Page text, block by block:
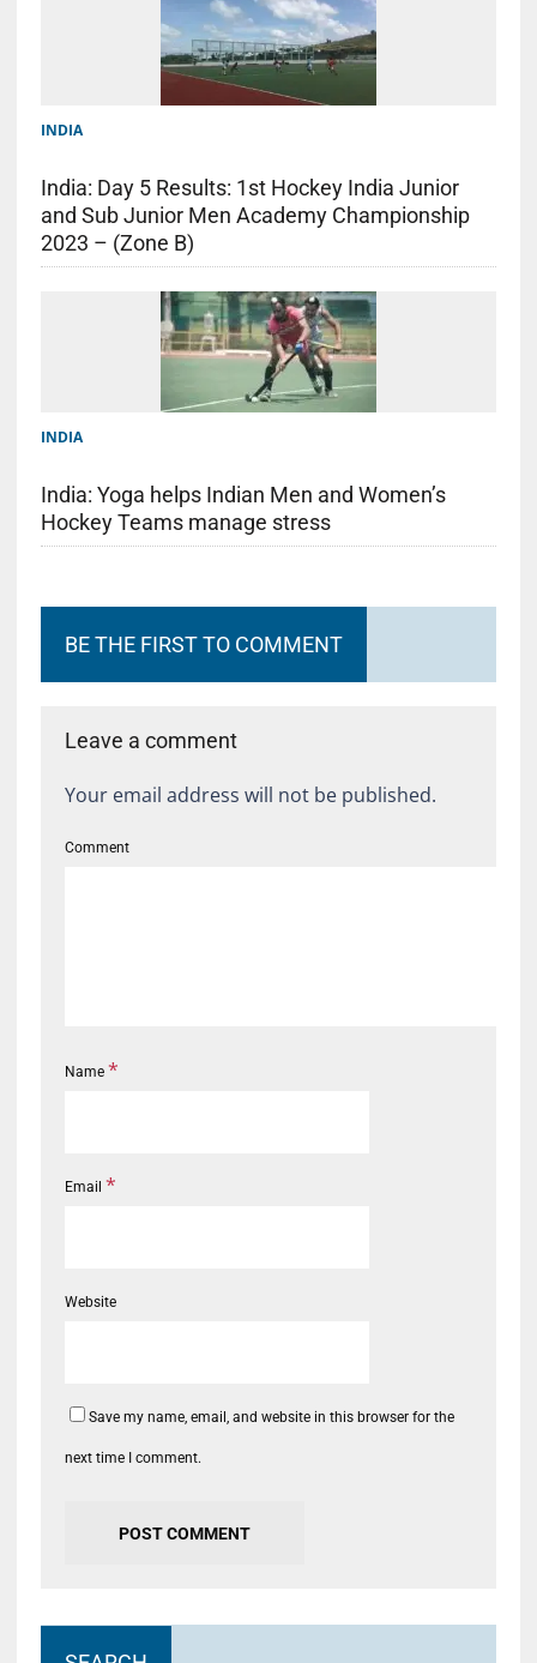
INDIA
India: Day 5 Results: 1st Hockey India Junior
and Sub Junior Men Academy Championship
2023 – (Zone B)
INDIA
India: Yoga helps Indian Men and Women’s
Hockey Teams manage stress
BE THE FIRST TO COMMENT
Leave a comment
Your email address will not be published.
Comment
Name *
Email *
Website
Save my name, email, and website in this browser for the
next time I comment.